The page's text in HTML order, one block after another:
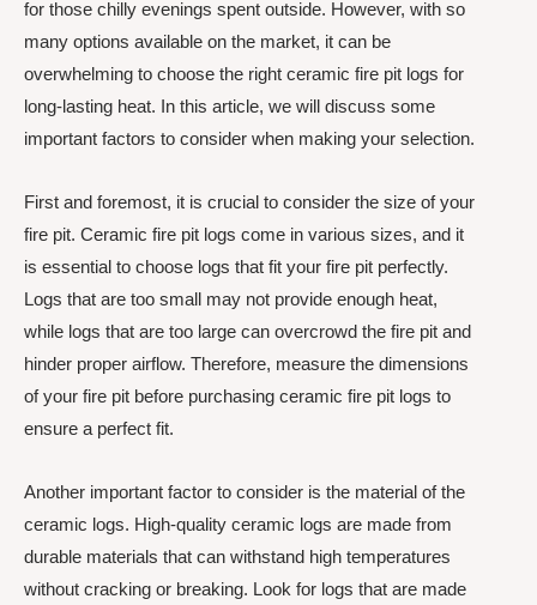
for those chilly evenings spent outside. However, with so
many options available on the market, it can be
overwhelming to choose the right ceramic fire pit logs for
long-lasting heat. In this article, we will discuss some
important factors to consider when making your selection.
First and foremost, it is crucial to consider the size of your
fire pit. Ceramic fire pit logs come in various sizes, and it
is essential to choose logs that fit your fire pit perfectly.
Logs that are too small may not provide enough heat,
while logs that are too large can overcrowd the fire pit and
hinder proper airflow. Therefore, measure the dimensions
of your fire pit before purchasing ceramic fire pit logs to
ensure a perfect fit.
Another important factor to consider is the material of the
ceramic logs. High-quality ceramic logs are made from
durable materials that can withstand high temperatures
without cracking or breaking. Look for logs that are made